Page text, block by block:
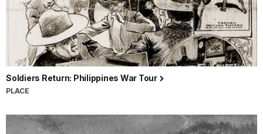
Soldiers Return: Philippines War Tour
PLACE